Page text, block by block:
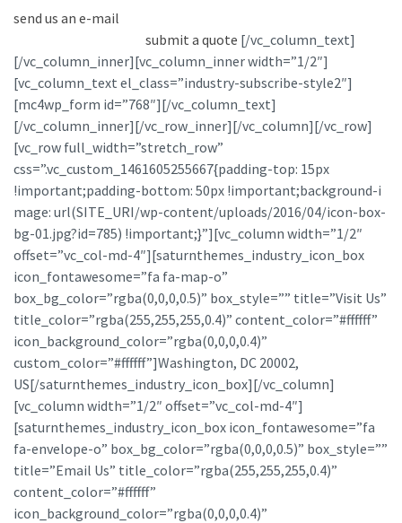
send us an e-mail
submit a quote [/vc_column_text]
[/vc_column_inner][vc_column_inner width=”1/2″]
[vc_column_text el_class=”industry-subscribe-style2″]
[mc4wp_form id=”768″][/vc_column_text]
[/vc_column_inner][/vc_row_inner][/vc_column][/vc_row]
[vc_row full_width=”stretch_row”
css=”.vc_custom_1461605255667{padding-top: 15px
!important;padding-bottom: 50px !important;background-i
mage: url(SITE_URI/wp-content/uploads/2016/04/icon-box-
bg-01.jpg?id=785) !important;}”][vc_column width=”1/2″
offset=”vc_col-md-4″][saturnthemes_industry_icon_box
icon_fontawesome=”fa fa-map-o”
box_bg_color=”rgba(0,0,0,0.5)” box_style=”” title=”Visit Us”
title_color=”rgba(255,255,255,0.4)” content_color=”#ffffff”
icon_background_color=”rgba(0,0,0,0.4)”
custom_color=”#ffffff”]Washington, DC 20002,
US[/saturnthemes_industry_icon_box][/vc_column]
[vc_column width=”1/2″ offset=”vc_col-md-4″]
[saturnthemes_industry_icon_box icon_fontawesome=”fa
fa-envelope-o” box_bg_color=”rgba(0,0,0,0.5)” box_style=””
title=”Email Us” title_color=”rgba(255,255,255,0.4)”
content_color=”#ffffff”
icon_background_color=”rgba(0,0,0,0.4)”